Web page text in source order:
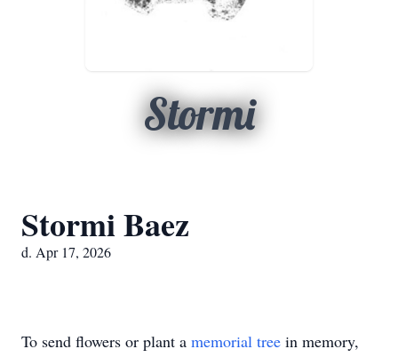
Stormi
Stormi Baez
d. Apr 17, 2026
To send flowers or plant a memorial tree in memory,